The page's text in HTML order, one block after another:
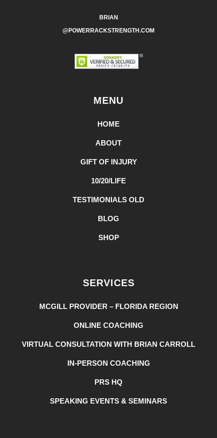
BRIAN
@POWERRACKSTRENGTH.COM
MENU
HOME
ABOUT
GIFT OF INJURY
10/20/LIFE
TESTIMONIALS OLD
BLOG
SHOP
SERVICES
MCGILL PROVIDER – FLORIDA REGION
ONLINE COACHING
VIRTUAL CONSULTATION WITH BRIAN CARROLL
IN-PERSON COACHING
PRS HQ
SPEAKING EVENTS & SEMINARS